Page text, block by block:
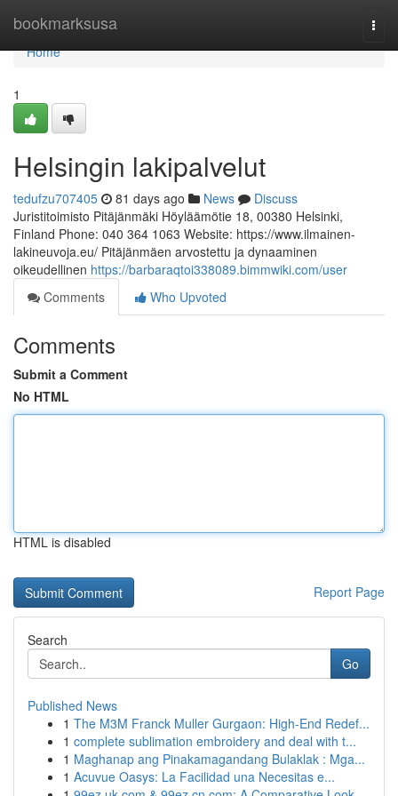
bookmarksusa
Home
Home
1
Helsingin lakipalvelut
tedufzu707405 81 days ago News
Discuss
Juristitoimisto Pitäjänmäki Höyläämötie 18, 00380 Helsinki,
Finland Phone: 040 364 1063 Website: https://www.ilmainen-
lakineuvoja.eu/ Pitäjänmäen arvostettu ja dynaaminen
oikeudellinen https://barbaraqtoi338089.bimmwiki.com/user
Comments
Who Upvoted
Comments
Submit a Comment
No HTML
HTML is disabled
Report Page
Search
Go
Published News
1 The M3M Franck Muller Gurgaon: High-End Redef...
1 complete sublimation embroidery and deal with t...
1 Maghanap ang Pinakamagandang Bulaklak : Mga...
1 Acuvue Oasys: La Facilidad una Necesitas e...